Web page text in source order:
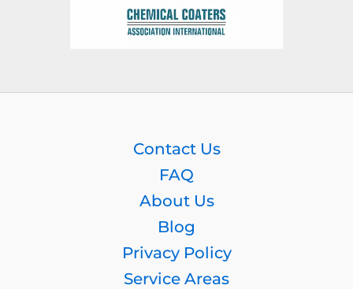
Contact Us
FAQ
About Us
Blog
Privacy Policy
Service Areas